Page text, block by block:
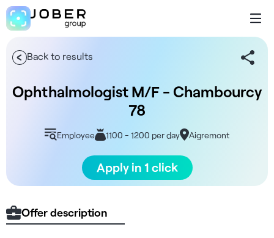
Back to results
Ophthalmologist M/F - Chambourcy
78
Employee 1100 - 1200 per day Aigremont
Apply in 1 click
Offer description